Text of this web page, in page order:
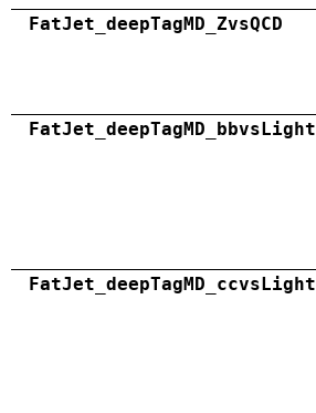
FatJet_deepTagMD_ZvsQCD
FatJet_deepTagMD_bbvsLight
FatJet_deepTagMD_ccvsLight